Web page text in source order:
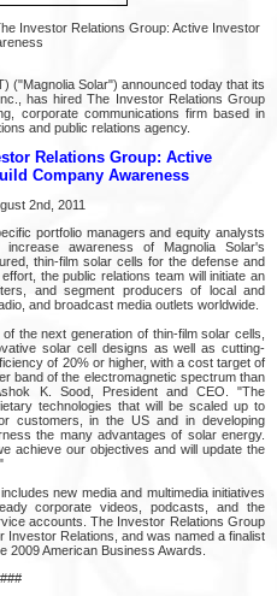
Investor Relations Group: Active Investor
("Magnolia Solar") announced today that its
has hired The Investor Relations Group
corporate communications firm based in
and public relations agency.
Relations Group: Active
Company Awareness
2nd, 2011
portfolio managers and equity analysts
awareness of Magnolia Solar's
thin-film solar cells for the defense and
the public relations team will initiate an
and segment producers of local and
and broadcast media outlets worldwide.
the next generation of thin-film solar cells,
solar cell designs as well as cutting-
of 20% or higher, with a cost target of
band of the electromagnetic spectrum than
K. Sood, President and CEO. "The
technologies that will be scaled up to
customers, in the US and in developing
the many advantages of solar energy.
achieve our objectives and will update the
new media and multimedia initiatives
corporate videos, podcasts, and the
accounts. The Investor Relations Group
Investor Relations, and was named a finalist
2009 American Business Awards.